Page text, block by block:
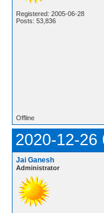
Registered: 2005-06-28
Posts: 53,836
Offline
2020-12-26
Jai Ganesh
Administrator